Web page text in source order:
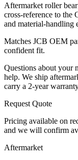
Aftermarket roller
cross-reference to
and material-handling
Matches JCB OEM
confident fit.
Questions about your
help. We ship
carry a 2-year
Request Quote
Pricing available on
and we will confirm
Aftermarket